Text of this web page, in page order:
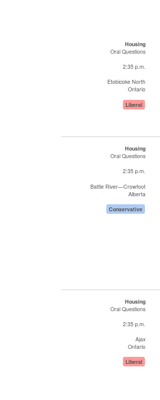
Housing
Oral Questions
2:35 p.m.
Etobicoke North
Ontario
Liberal
Housing
Oral Questions
2:35 p.m.
Battle River—Crowfoot
Alberta
Conservative
Housing
Oral Questions
2:35 p.m.
Ajax
Ontario
Liberal